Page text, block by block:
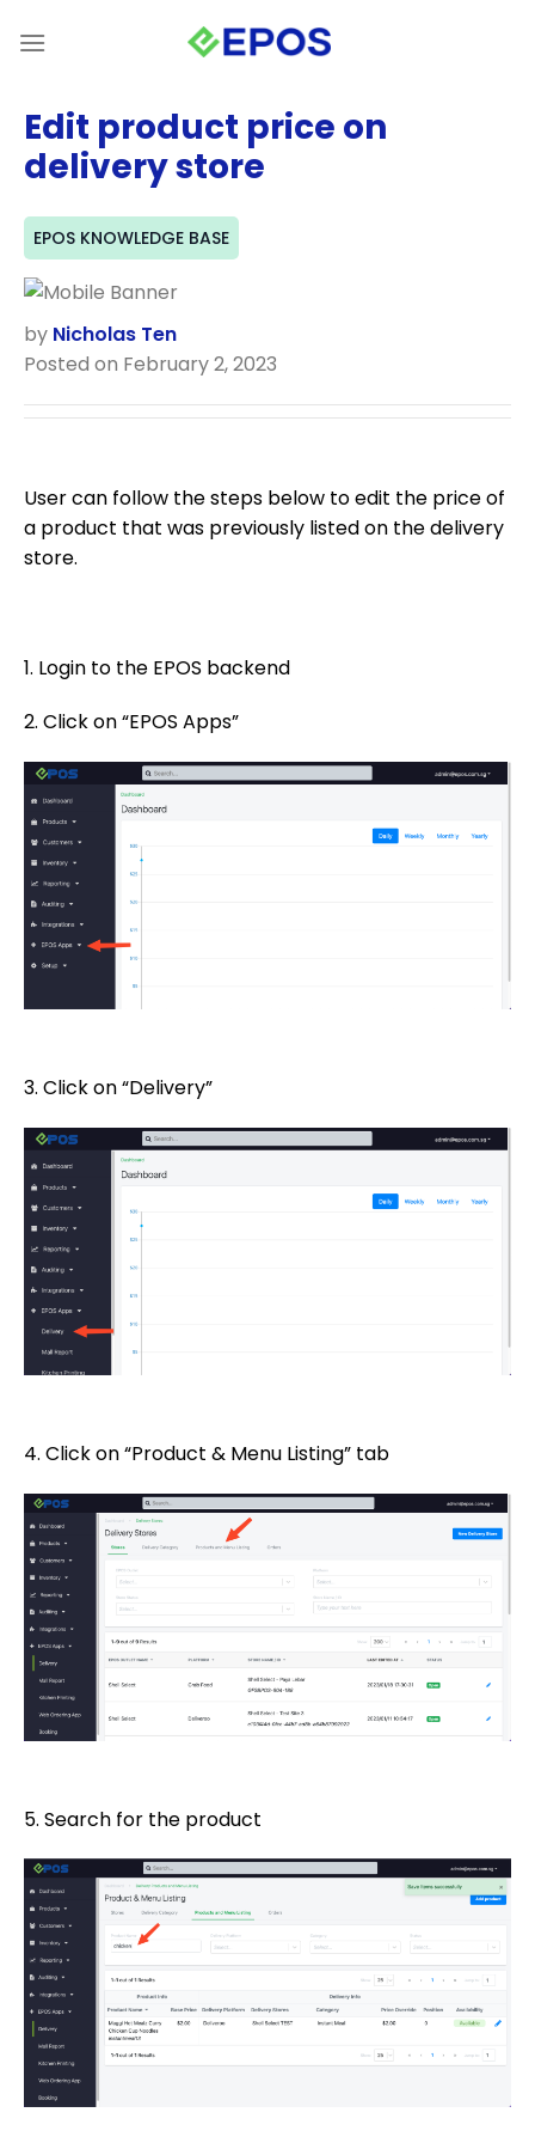
Edit product price on
delivery store
EPOS KNOWLEDGE BASE
by Nicholas Ten
Posted on February 2, 2023
User can follow the steps below to edit the price of
a product that was previously listed on the delivery
store.
1. Login to the EPOS backend
2. Click on “EPOS Apps”
3. Click on “Delivery”
4. Click on “Product & Menu Listing” tab
5. Search for the product